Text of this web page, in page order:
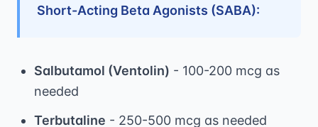
Short-Acting Beta Agonists (SABA):
Salbutamol (Ventolin) - 100-200 mcg as
needed
Terbutaline - 250-500 mcg as needed